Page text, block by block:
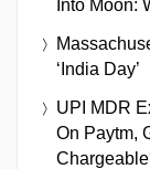
Into Moon:
‘India Day’
UPI MDR
On Paytm,